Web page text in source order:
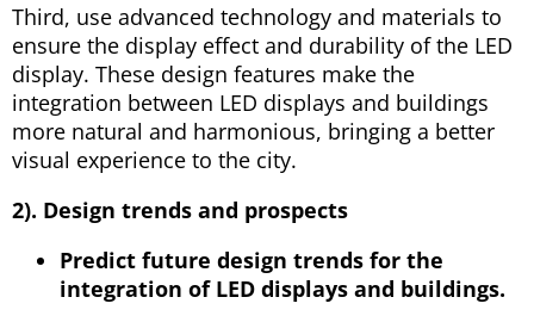
Third, use advanced technology and materials to
ensure the display effect and durability of the LED
display. These design features make the
integration between LED displays and buildings
more natural and harmonious, bringing a better
visual experience to the city.
2). Design trends and prospects
Predict future design trends for the
integration of LED displays and buildings.